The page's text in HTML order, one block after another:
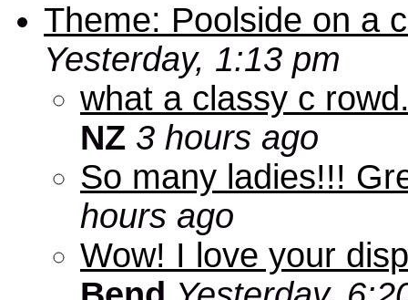
Theme: Poolside on a
Yesterday, 1:13 pm
what a classy c
NZ 3 hours ago
So many ladies!!!
hours ago
Wow! I love your